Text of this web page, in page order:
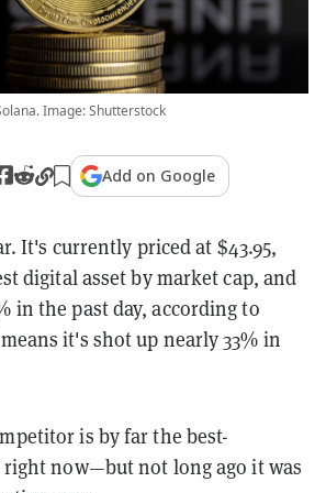
Image: Shutterstock
Add on Google
It's currently priced at $43.95,
digital asset by market cap, and
in the past day, according to
it's shot up nearly 33% in
is by far the best-
now—but not long ago it was